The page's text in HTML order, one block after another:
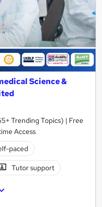
Science &
Trending Topics) | Free
Access
paced
Tutor support